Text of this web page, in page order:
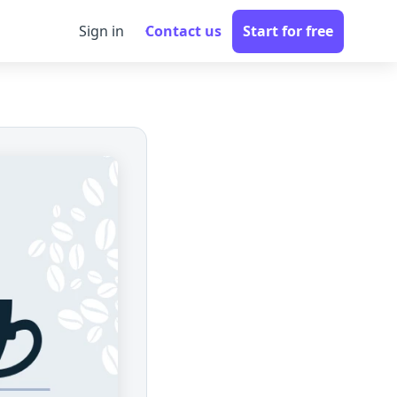
Sign in Contact us Start for free